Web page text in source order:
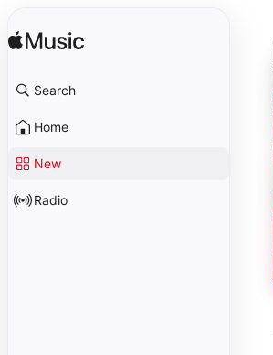
Search
Home
New
Radio